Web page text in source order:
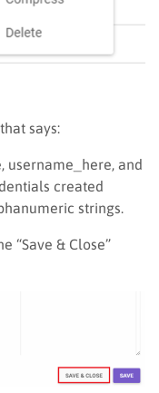
says:
username_here, and
created
strings.
“Save & Close”